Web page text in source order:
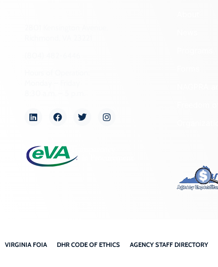
VIRGINIA FOIA DHR CODE OF ETHICS AGENCY STAFF DIRECTORY